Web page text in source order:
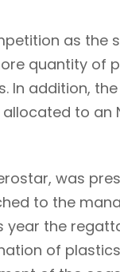
as the
quantity of
In addition,
to an
was
to the
year the
of